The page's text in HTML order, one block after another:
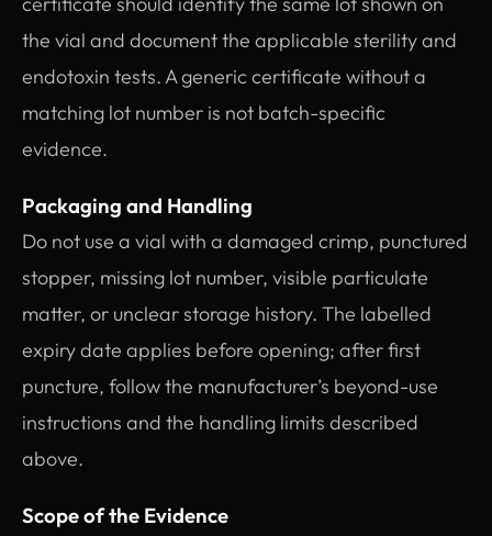
the vial and document the applicable sterility and
endotoxin tests. A generic certificate without a
matching lot number is not batch-specific
evidence.
Packaging and Handling
Do not use a vial with a damaged crimp, punctured
stopper, missing lot number, visible particulate
matter, or unclear storage history. The labelled
expiry date applies before opening; after first
puncture, follow the manufacturer’s beyond-use
instructions and the handling limits described
above.
Scope of the Evidence